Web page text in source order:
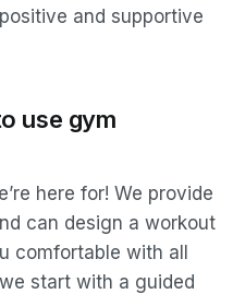
and supportive
use gym
here for! We provide
can design a workout
comfortable with all
start with a guided